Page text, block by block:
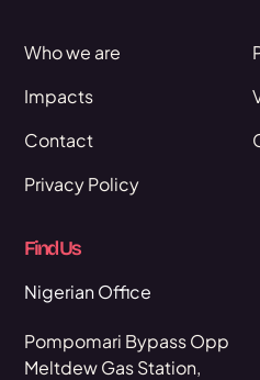
Who we are
Impacts
Contact
Privacy Policy
Find Us
Nigerian Office
Pompomari Bypass Opp
Meltdew Gas Station,